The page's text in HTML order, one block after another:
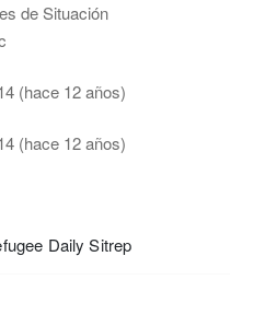
de Situación
(hace 12 años)
(hace 12 años)
Daily Sitrep